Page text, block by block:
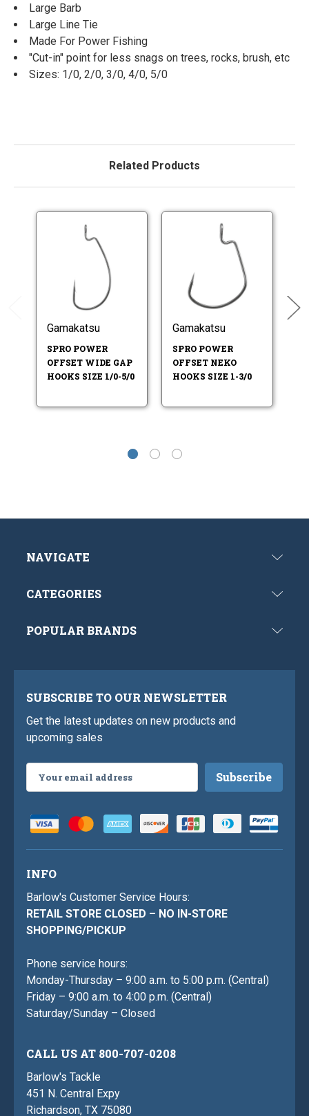
Large Barb
Large Line Tie
Made For Power Fishing
"Cut-in" point for less snags on trees, rocks, brush, etc
Sizes: 1/0, 2/0, 3/0, 4/0, 5/0
Related Products
Gamakatsu
SPRO POWER
OFFSET WIDE GAP
HOOKS SIZE 1/0-5/0
Gamakatsu
SPRO POWER
OFFSET NEKO
HOOKS SIZE 1-3/0
NAVIGATE
CATEGORIES
POPULAR BRANDS
SUBSCRIBE TO OUR NEWSLETTER
Get the latest updates on new products and
upcoming sales
Address
INFO
Barlow's Customer Service Hours:
RETAIL STORE CLOSED – NO IN-STORE
SHOPPING/PICKUP
Phone service hours:
Monday-Thursday – 9:00 a.m. to 5:00 p.m. (Central)
Friday – 9:00 a.m. to 4:00 p.m. (Central)
Saturday/Sunday – Closed
CALL US AT 800-707-0208
Barlow's Tackle
451 N. Central Expy
Richardson, TX 75080